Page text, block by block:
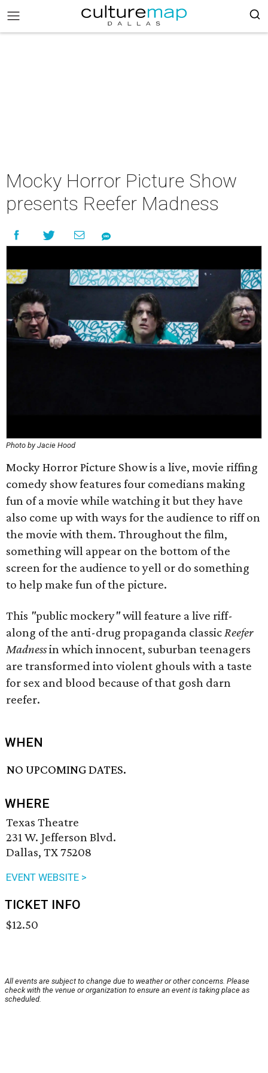
Mocky Horror Picture Show
presents Reefer Madness
Photo by Jacie Hood
Mocky Horror Picture Show is a live, movie riffing
comedy show features four comedians making
fun of a movie while watching it but they have
also come up with ways for the audience to riff on
the movie with them. Throughout the film,
something will appear on the bottom of the
screen for the audience to yell or do something
to help make fun of the picture.
This "public mockery"will feature a live riff-
along of the anti-drug propaganda classicReefer
Madnessin which innocent, suburban teenagers
are transformed into violent ghouls with a taste
for sex and blood because of that gosh darn
reefer.
WHEN
NO UPCOMING DATES.
WHERE
Texas Theatre
231 W. Jefferson Blvd.
Dallas, TX 75208
EVENT WEBSITE >
TICKET INFO
$12.50
All events are subject to change due to weather or other concerns. Please
check with the venue or organization to ensure an event is taking place as
scheduled.